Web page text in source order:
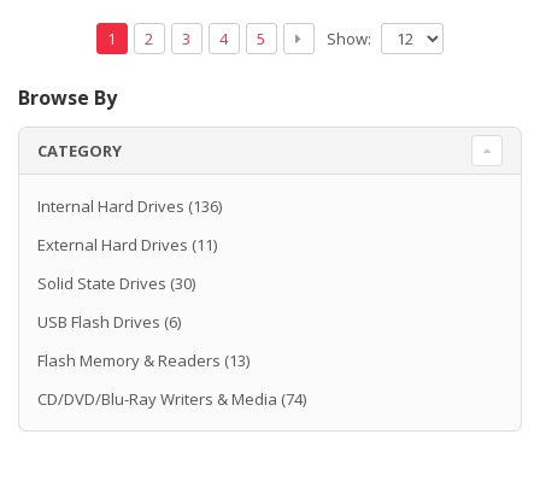
1 2 3 4 5 Show:
Browse By
CATEGORY
Internal Hard Drives (136)
External Hard Drives (11)
Solid State Drives (30)
USB Flash Drives (6)
Flash Memory & Readers (13)
CD/DVD/Blu-Ray Writers & Media (74)